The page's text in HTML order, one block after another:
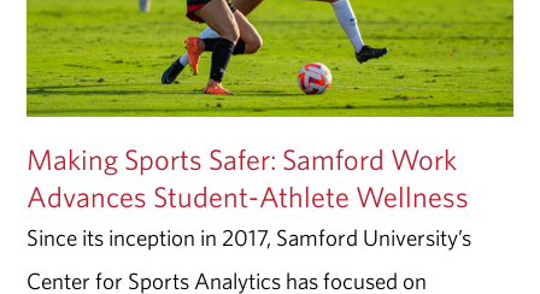
Making Sports Safer: Samford Work
Advances Student-Athlete Wellness
Since its inception in 2017, Samford University’s
Center for Sports Analytics has focused on